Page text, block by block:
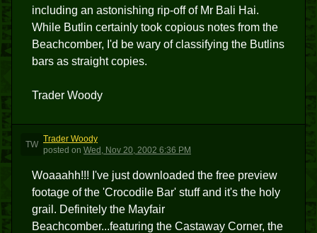
including an astonishing rip-off of Mr Bali Hai.
While Butlin certainly took copious notes from the
Beachcomber, I'd be wary of classifying the Butlins
bars as straight copies.
Trader Woody
TW
Trader Woody
posted on Wed, Nov 20, 2002 6:36 PM
Woaaahh!!! I've just downloaded the free preview
footage of the 'Crocodile Bar' stuff and it's the holy
grail. Definitely the Mayfair
Beachcomber...featuring the Castaway Corner, the